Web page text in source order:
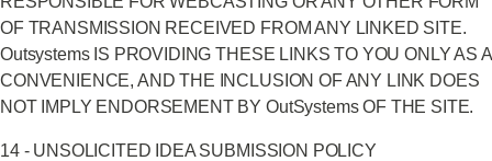
OF TRANSMISSION RECEIVED FROM ANY LINKED SITE.
Outsystems IS PROVIDING THESE LINKS TO YOU ONLY AS A
CONVENIENCE, AND THE INCLUSION OF ANY LINK DOES
NOT IMPLY ENDORSEMENT BY OutSystems OF THE SITE.
14 - UNSOLICITED IDEA SUBMISSION POLICY